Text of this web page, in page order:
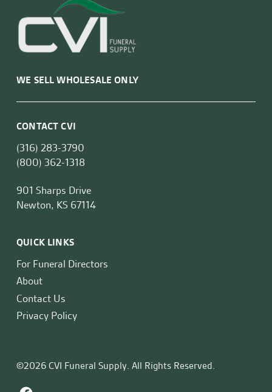
WE SELL WHOLESALE ONLY
CONTACT CVI
(316) 283-3790
(800) 362-1318
901 Sharps Drive
Newton, KS 67114
QUICK LINKS
For Funeral Directors
About
Contact Us
Privacy Policy
©2026 CVI Funeral Supply. All Rights Reserved.